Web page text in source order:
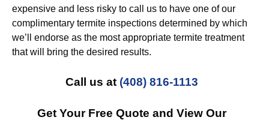
expensive and less risky to call us to have one of our
complimentary termite inspections determined by which
we’ll endorse as the most appropriate termite treatment
that will bring the desired results.
Call us at (408) 816-1113
Get Your Free Quote and View Our